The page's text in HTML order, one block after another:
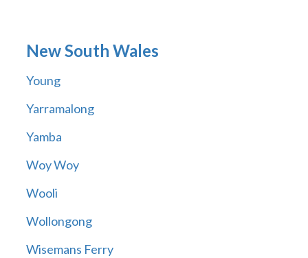
New South Wales
Young
Yarramalong
Yamba
Woy Woy
Wooli
Wollongong
Wisemans Ferry